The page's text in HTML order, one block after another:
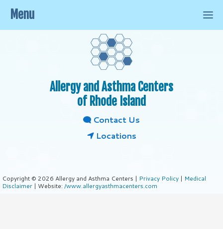
Allergy and Asthma Centers
of Rhode Island
Contact Us
Locations
Copyright © 2026 Allergy and Asthma Centers | Privacy Policy | Medical
Disclaimer | Website: /www.allergyasthmacenters.com
Menu